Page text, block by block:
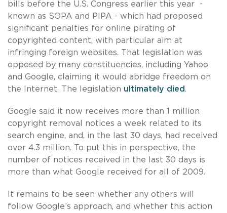
bills before the U.S. Congress earlier this year -
known as SOPA and PIPA - which had proposed
significant penalties for online pirating of
copyrighted content, with particular aim at
infringing foreign websites. That legislation was
opposed by many constituencies, including Yahoo
and Google, claiming it would abridge freedom on
the Internet. The legislation ultimately died.
Google said it now receives more than 1 million
copyright removal notices a week related to its
search engine, and, in the last 30 days, had received
over 4.3 million. To put this in perspective, the
number of notices received in the last 30 days is
more than what Google received for all of 2009.
It remains to be seen whether any others will
follow Google’s approach, and whether this action